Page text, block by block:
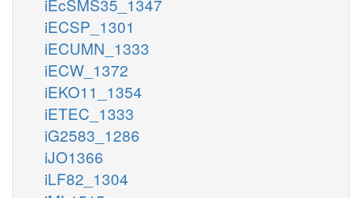
iECSP_1301
iECUMN_1333
iECW_1372
iEKO11_1354
iETEC_1333
iG2583_1286
iJO1366
iLF82_1304